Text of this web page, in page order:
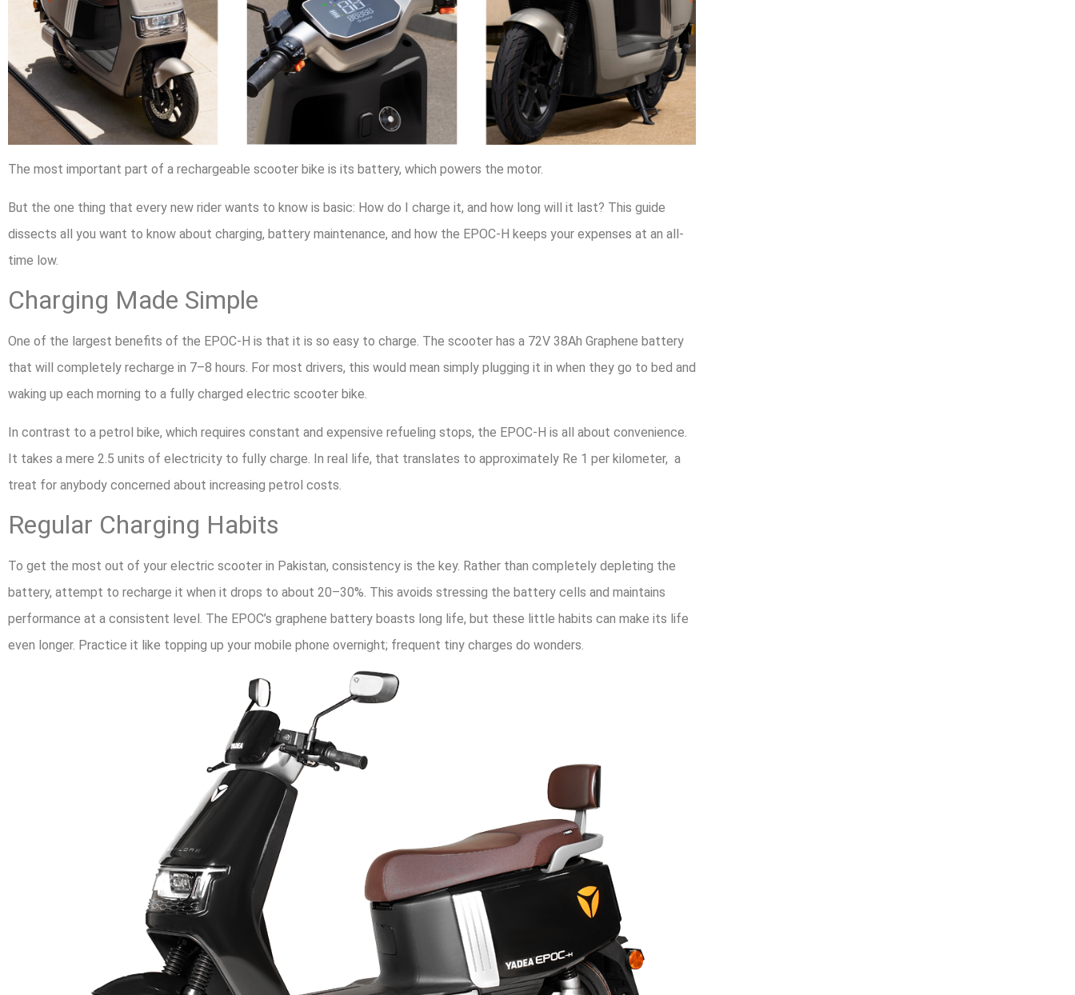
The most important part of a rechargeable scooter bike is its battery, which powers the motor.
But the one thing that every new rider wants to know is basic: How do I charge it, and how long will it last? This guide
dissects all you want to know about charging, battery maintenance, and how the EPOC-H keeps your expenses at an all-
time low.
Charging Made Simple
One of the largest benefits of the EPOC-H is that it is so easy to charge. The scooter has a 72V 38Ah Graphene battery
that will completely recharge in 7–8 hours. For most drivers, this would mean simply plugging it in when they go to bed and
waking up each morning to a fully charged electric scooter bike.
In contrast to a petrol bike, which requires constant and expensive refueling stops, the EPOC-H is all about convenience.
It takes a mere 2.5 units of electricity to fully charge. In real life, that translates to approximately Re 1 per kilometer, a
treat for anybody concerned about increasing petrol costs.
Regular Charging Habits
To get the most out of your electric scooter in Pakistan, consistency is the key. Rather than completely depleting the
battery, attempt to recharge it when it drops to about 20–30%. This avoids stressing the battery cells and maintains
performance at a consistent level. The EPOC’s graphene battery boasts long life, but these little habits can make its life
even longer. Practice it like topping up your mobile phone overnight; frequent tiny charges do wonders.